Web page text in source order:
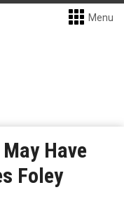
Menu
May Have
Foley